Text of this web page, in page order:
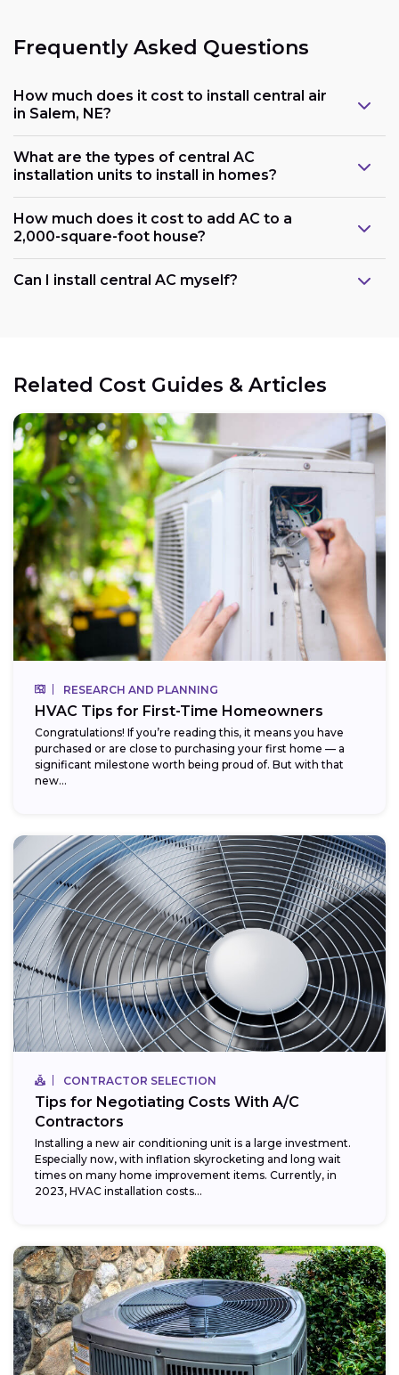
Frequently Asked Questions
How much does it cost to install central air
in Salem, NE?
What are the types of central AC
installation units to install in homes?
How much does it cost to add AC to a
2,000-square-foot house?
Can I install central AC myself?
Related Cost Guides & Articles
RESEARCH AND PLANNING
HVAC Tips for First-Time Homeowners
Congratulations! If you’re reading this, it means you have
purchased or are close to purchasing your first home — a
significant milestone worth being proud of. But with that
new...
CONTRACTOR SELECTION
Tips for Negotiating Costs With A/C
Contractors
Installing a new air conditioning unit is a large investment.
Especially now, with inflation skyrocketing and long wait
times on many home improvement items. Currently, in
2023, HVAC installation costs...